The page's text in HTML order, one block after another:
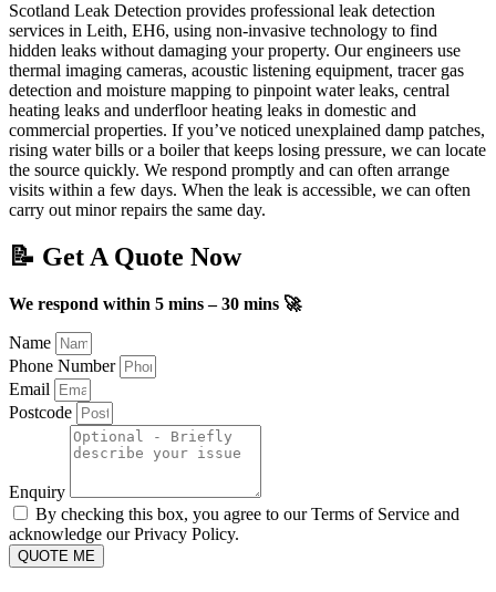
Scotland Leak Detection provides professional leak detection
services in Leith, EH6, using non-invasive technology to find
hidden leaks without damaging your property. Our engineers use
thermal imaging cameras, acoustic listening equipment, tracer gas
detection and moisture mapping to pinpoint water leaks, central
heating leaks and underfloor heating leaks in domestic and
commercial properties. If you’ve noticed unexplained damp patches,
rising water bills or a boiler that keeps losing pressure, we can locate
the source quickly. We respond promptly and can often arrange
visits within a few days. When the leak is accessible, we can often
carry out minor repairs the same day.
📝 Get A Quote Now
We respond within 5 mins – 30 mins 🚀
Name
Phone Number
Email
Postcode
Enquiry
By checking this box, you agree to our Terms of Service and
acknowledge our Privacy Policy.
QUOTE ME